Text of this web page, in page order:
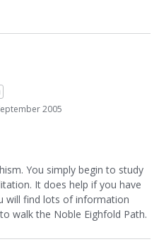
2005
You simply begin to study
It does help if you have
will find lots of information
walk the Noble Eighfold Path.